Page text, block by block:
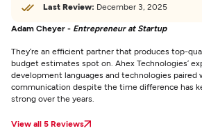
Last Review: December 3, 2025
Adam Cheyer - Entrepreneur at Startup
They’re an efficient partner that produces top-
budget estimates spot on. Ahex Technologies’
development languages and technologies
communication despite the time difference has
strong over the years.
View all 5 Reviews